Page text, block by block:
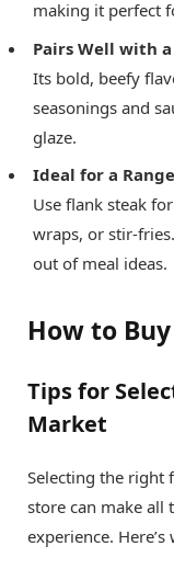
making it perfect
Pairs Well with
Its bold, beefy
seasonings and
glaze.
Ideal for a
Use flank steak
wraps, or stir-
out of meal ideas.
How to
Tips for
Market
Selecting the right
store can make all
experience.